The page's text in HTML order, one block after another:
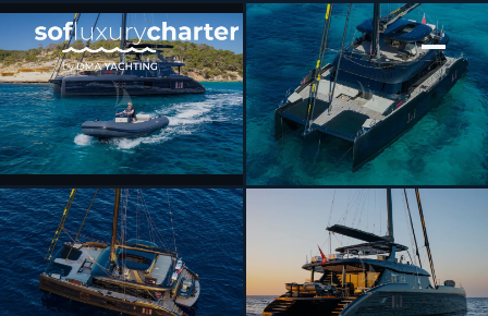
[ CATAMARAN · BUILT 2025 ]
RAY